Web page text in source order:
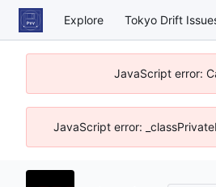
Explore Tokyo Drift
JavaScript error:
JavaScript error: